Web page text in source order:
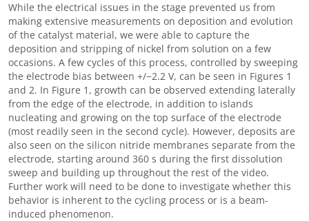
While the electrical issues in the stage prevented us from
making extensive measurements on deposition and evolution
of the catalyst material, we were able to capture the
deposition and stripping of nickel from solution on a few
occasions. A few cycles of this process, controlled by sweeping
the electrode bias between +/−2.2 V, can be seen in Figures 1
and 2. In Figure 1, growth can be observed extending laterally
from the edge of the electrode, in addition to islands
nucleating and growing on the top surface of the electrode
(most readily seen in the second cycle). However, deposits are
also seen on the silicon nitride membranes separate from the
electrode, starting around 360 s during the first dissolution
sweep and building up throughout the rest of the video.
Further work will need to be done to investigate whether this
behavior is inherent to the cycling process or is a beam-
induced phenomenon.